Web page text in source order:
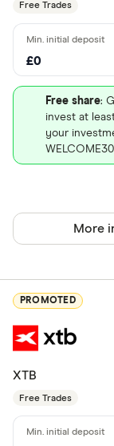
Free Trades
£0
Free share:
invest at
your
More
PROMOTED
XTB
Free Trades